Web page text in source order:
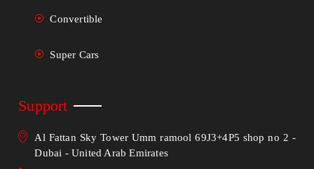
Convertible
Super Cars
Support
Al Fattan Sky Tower Umm ramool 69J3+4P5 shop no 2 -
Dubai - United Arab Emirates